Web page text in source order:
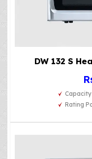
DW 132 S
Rating